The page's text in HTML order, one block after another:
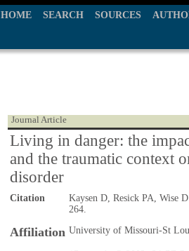
HOME SEARCH SOURCES
Journal Article
Living in danger: the
and the traumatic context
disorder
Citation
Kaysen D, Resick PA, Wise
264.
Affiliation University of Missouri-St